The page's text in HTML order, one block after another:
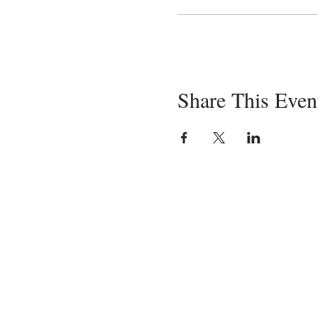
Share This